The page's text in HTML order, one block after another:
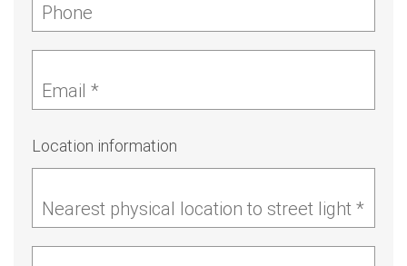
Phone
Email *
Location information
Nearest physical location to street light *